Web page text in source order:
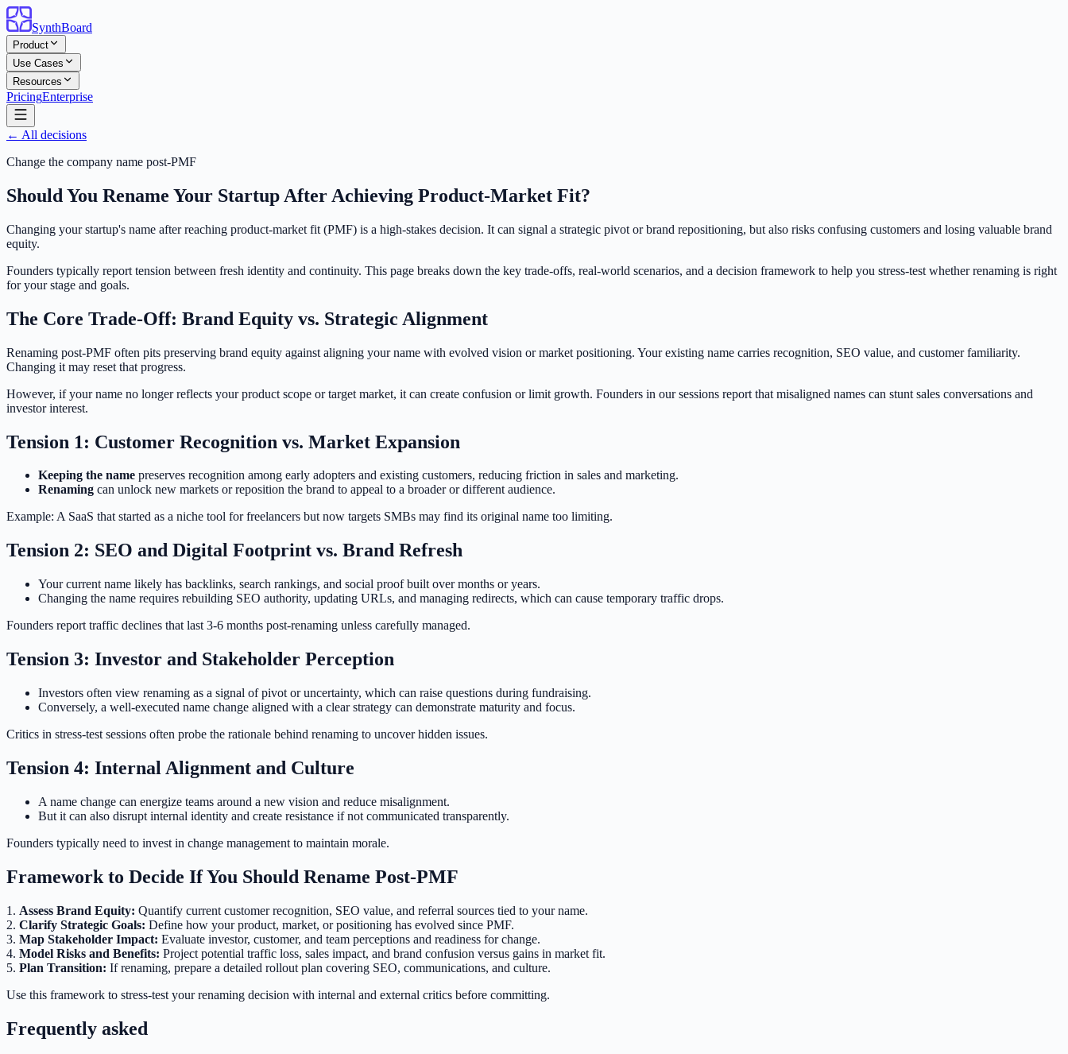
SynthBoard
Product
Use Cases
Resources
PricingEnterprise
← All decisions
Change the company name post-PMF
Should You Rename Your Startup After Achieving Product-Market Fit?
Changing your startup's name after reaching product-market fit (PMF) is a high-stakes decision. It can signal a strategic pivot or brand repositioning, but also risks confusing customers and losing valuable brand
equity.
Founders typically report tension between fresh identity and continuity. This page breaks down the key trade-offs, real-world scenarios, and a decision framework to help you stress-test whether renaming is right
for your stage and goals.
The Core Trade-Off: Brand Equity vs. Strategic Alignment
Renaming post-PMF often pits preserving brand equity against aligning your name with evolved vision or market positioning. Your existing name carries recognition, SEO value, and customer familiarity.
Changing it may reset that progress.
However, if your name no longer reflects your product scope or target market, it can create confusion or limit growth. Founders in our sessions report that misaligned names can stunt sales conversations and
investor interest.
Tension 1: Customer Recognition vs. Market Expansion
Keeping the name preserves recognition among early adopters and existing customers, reducing friction in sales and marketing.
Renaming can unlock new markets or reposition the brand to appeal to a broader or different audience.
Example: A SaaS that started as a niche tool for freelancers but now targets SMBs may find its original name too limiting.
Tension 2: SEO and Digital Footprint vs. Brand Refresh
Your current name likely has backlinks, search rankings, and social proof built over months or years.
Changing the name requires rebuilding SEO authority, updating URLs, and managing redirects, which can cause temporary traffic drops.
Founders report traffic declines that last 3-6 months post-renaming unless carefully managed.
Tension 3: Investor and Stakeholder Perception
Investors often view renaming as a signal of pivot or uncertainty, which can raise questions during fundraising.
Conversely, a well-executed name change aligned with a clear strategy can demonstrate maturity and focus.
Critics in stress-test sessions often probe the rationale behind renaming to uncover hidden issues.
Tension 4: Internal Alignment and Culture
A name change can energize teams around a new vision and reduce misalignment.
But it can also disrupt internal identity and create resistance if not communicated transparently.
Founders typically need to invest in change management to maintain morale.
Framework to Decide If You Should Rename Post-PMF
1. Assess Brand Equity: Quantify current customer recognition, SEO value, and referral sources tied to your name.
2. Clarify Strategic Goals: Define how your product, market, or positioning has evolved since PMF.
3. Map Stakeholder Impact: Evaluate investor, customer, and team perceptions and readiness for change.
4. Model Risks and Benefits: Project potential traffic loss, sales impact, and brand confusion versus gains in market fit.
5. Plan Transition: If renaming, prepare a detailed rollout plan covering SEO, communications, and culture.
Use this framework to stress-test your renaming decision with internal and external critics before committing.
Frequently asked